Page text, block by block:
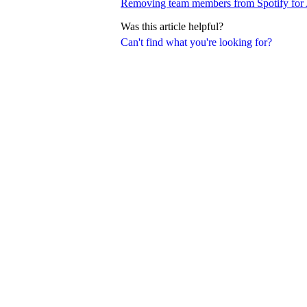
Can't find what you're looking for?
Removing team members from Spotify for
Was this article helpful?